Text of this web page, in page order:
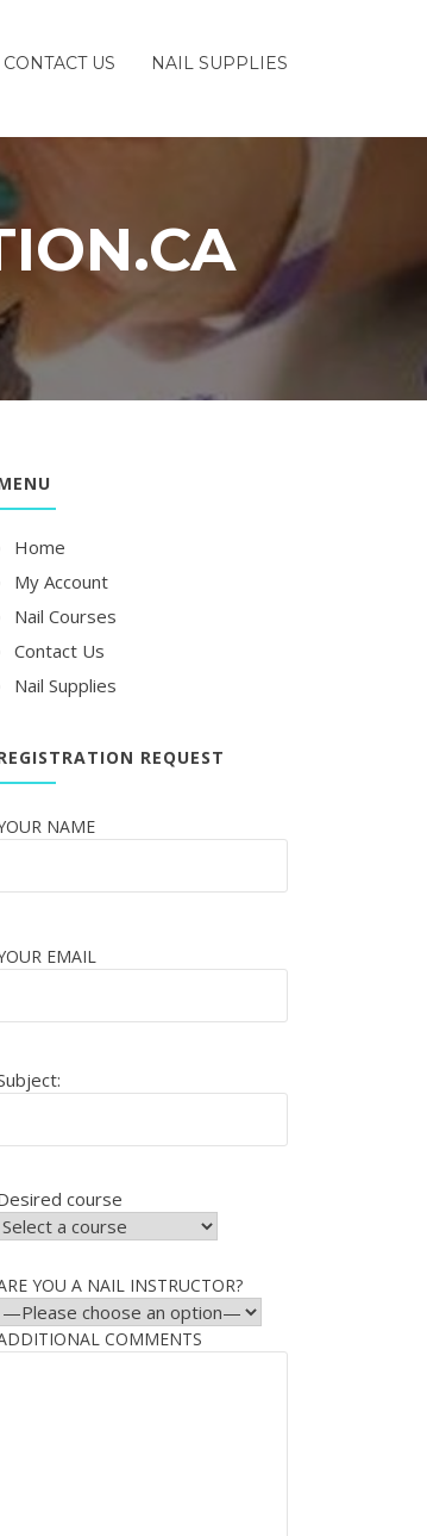
CONTACT US NAIL SUPPLIES
Home
My Account
Nail Courses
Contact Us
Nail Supplies
REQUEST
NAME
EMAIL
course
YOU A NAIL INSTRUCTOR?
COMMENTS